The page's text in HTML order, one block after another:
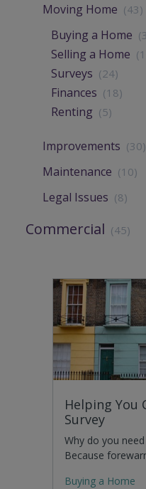
Moving Home (43)
Buying a Home
Selling a Home
Surveys (24)
Finances (18)
Renting (5)
Improvements (30)
Maintenance (10)
Legal Issues (8)
Commercial (45)
Helping You
Survey
Why do you
Because
Buying a Home